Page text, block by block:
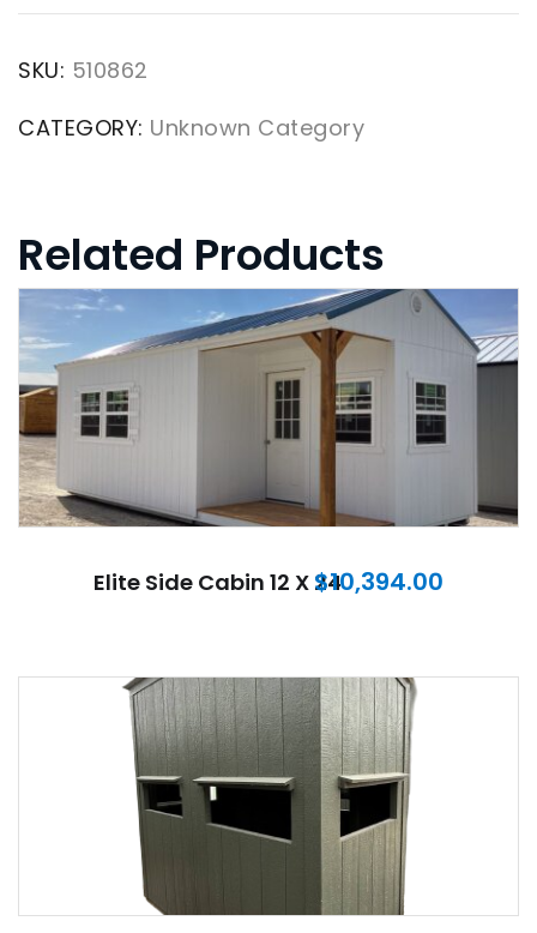
SKU: 510862
CATEGORY: Unknown Category
Related Products
Elite Side Cabin 12 X 24
$10,394.00